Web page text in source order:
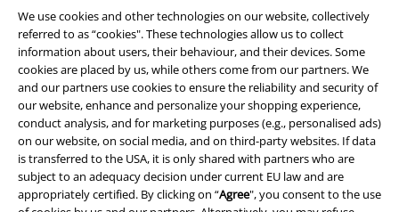
We use cookies and other technologies on our website, collectively
referred to as “cookies". These technologies allow us to collect
information about users, their behaviour, and their devices. Some
cookies are placed by us, while others come from our partners. We
and our partners use cookies to ensure the reliability and security of
our website, enhance and personalize your shopping experience,
conduct analysis, and for marketing purposes (e.g., personalised ads)
on our website, on social media, and on third-party websites. If data
is transferred to the USA, it is only shared with partners who are
subject to an adequacy decision under current EU law and are
appropriately certified. By clicking on “Agree", you consent to the use
Legal
Terms & Conditions
Imprint
Privacy Policy